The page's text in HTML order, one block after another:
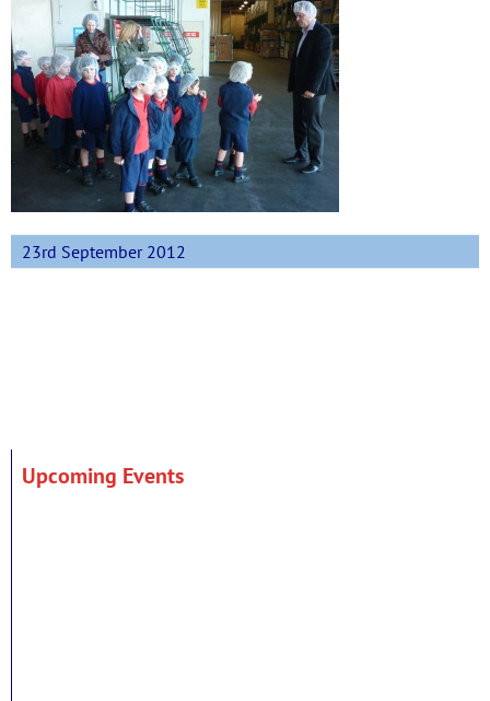
23rd September 2012
Upcoming Events